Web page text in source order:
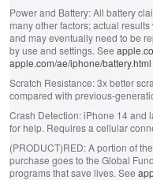
Power and Battery:All battery
many other factors; actual
and may eventually need to be
by use and settings. See
apple.com/ae/iphone/battery.html
Scratch Resistance:3x better
compared with previous-
Crash Detection:iPhone 14 and
for help. Requires a cellular
(PRODUCT)RED:A portion of
purchase goes to the Global
programs that save lives. See